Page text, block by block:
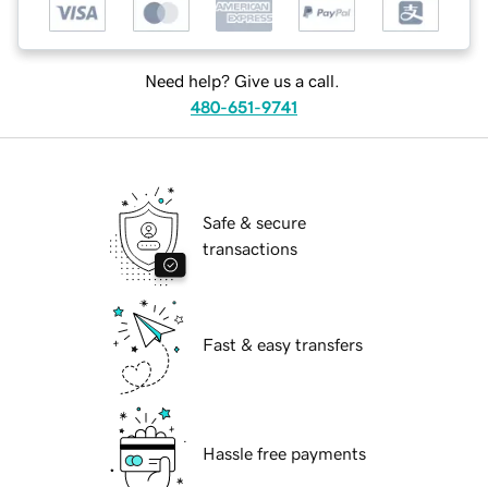
Need help? Give us a call.
480-651-9741
Safe & secure
transactions
Fast & easy transfers
Hassle free payments